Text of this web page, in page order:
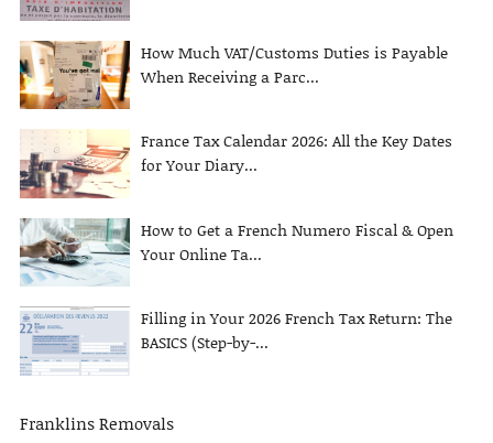
How Much VAT/Customs Duties is Payable
When Receiving a Parc...
France Tax Calendar 2026: All the Key Dates
for Your Diary...
How to Get a French Numero Fiscal & Open
Your Online Ta...
Filling in Your 2026 French Tax Return: The
BASICS (Step-by-...
Franklins Removals